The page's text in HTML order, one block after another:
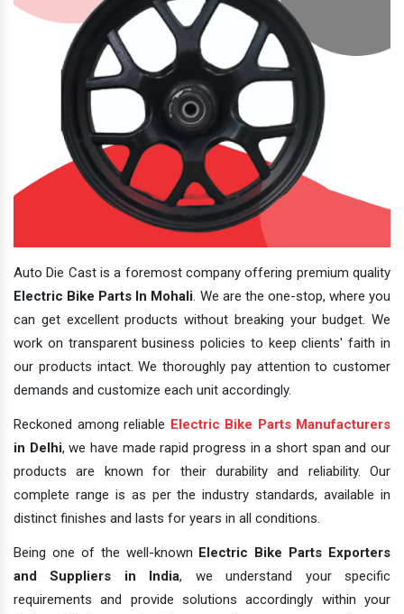
Auto Die Cast is a foremost company offering premium quality
Electric Bike Parts In Mohali. We are the one-stop, where you
can get excellent products without breaking your budget. We
work on transparent business policies to keep clients' faith in
our products intact. We thoroughly pay attention to customer
demands and customize each unit accordingly.
Reckoned among reliable Electric Bike Parts Manufacturers
in Delhi, we have made rapid progress in a short span and our
products are known for their durability and reliability. Our
complete range is as per the industry standards, available in
distinct finishes and lasts for years in all conditions.
Being one of the well-known Electric Bike Parts Exporters
and Suppliers in India, we understand your specific
requirements and provide solutions accordingly within your